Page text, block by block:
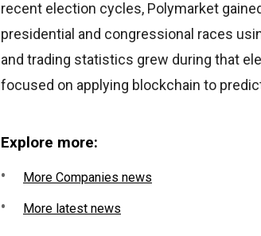
recent election cycles, Polymarket
presidential and congressional races
and trading statistics grew during that
focused on applying blockchain to
Explore more:
More Companies news
More latest news